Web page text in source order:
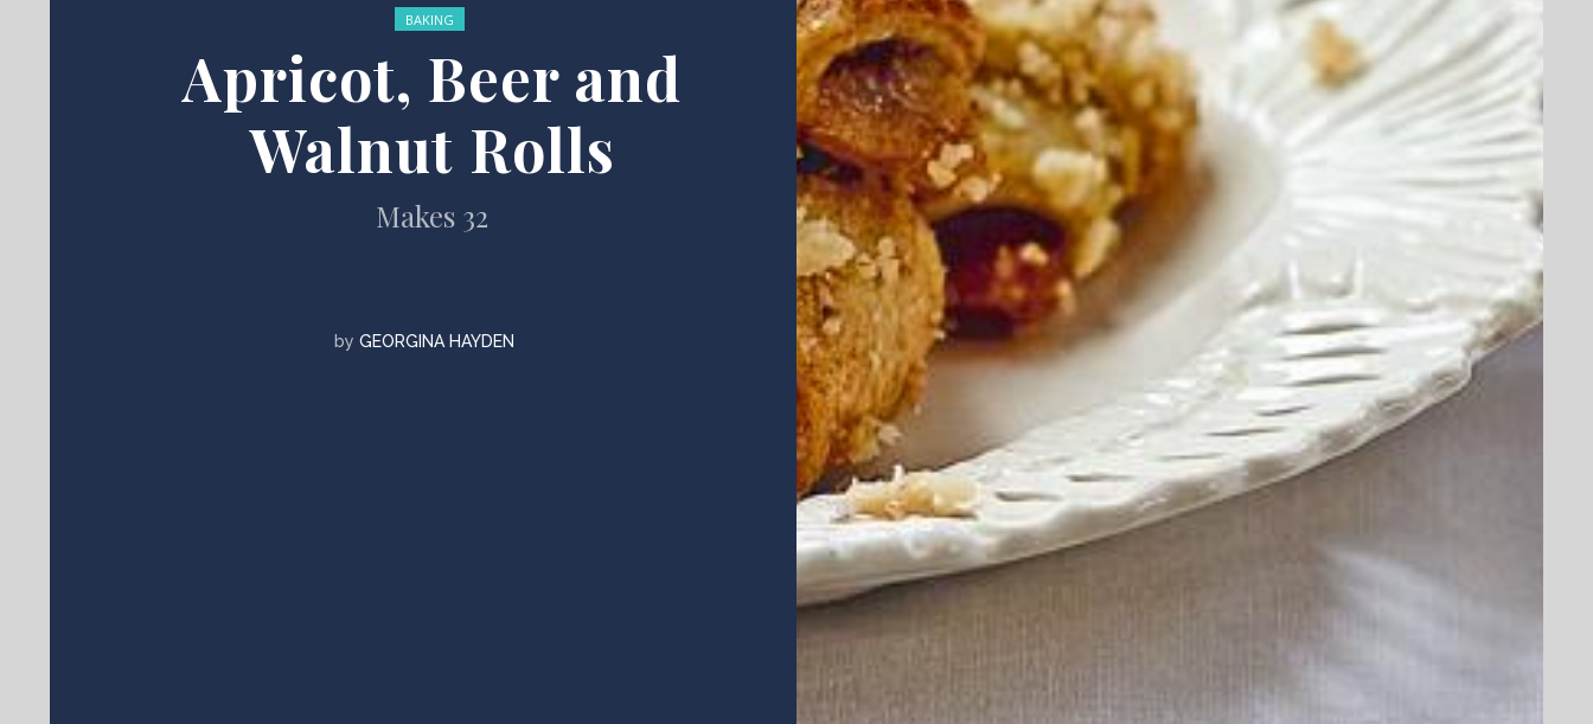
Posted in:
BAKING
Apricot, Beer and
Walnut Rolls
Makes 32
by GEORGINA HAYDEN